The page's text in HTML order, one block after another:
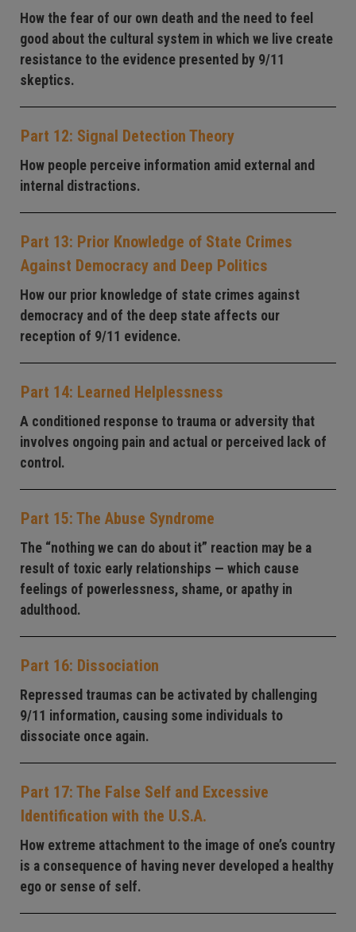
How the fear of our own death and the need to feel
good about the cultural system in which we live create
resistance to the evidence presented by 9/11
skeptics.
Part 12: Signal Detection Theory
How people perceive information amid external and
internal distractions.
Part 13: Prior Knowledge of State Crimes
Against Democracy and Deep Politics
How our prior knowledge of state crimes against
democracy and of the deep state affects our
reception of 9/11 evidence.
Part 14: Learned Helplessness
A conditioned response to trauma or adversity that
involves ongoing pain and actual or perceived lack of
control.
Part 15: The Abuse Syndrome
The “nothing we can do about it” reaction may be a
result of toxic early relationships — which cause
feelings of powerlessness, shame, or apathy in
adulthood.
Part 16: Dissociation
Repressed traumas can be activated by challenging
9/11 information, causing some individuals to
dissociate once again.
Part 17: The False Self and Excessive
Identification with the U.S.A.
How extreme attachment to the image of one’s country
is a consequence of having never developed a healthy
ego or sense of self.